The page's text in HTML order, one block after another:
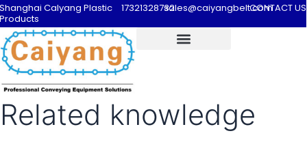
Shanghai Calyang Plastic
Products
17321328732sales@caiyangbelt.comCONTACT US
Related knowledge